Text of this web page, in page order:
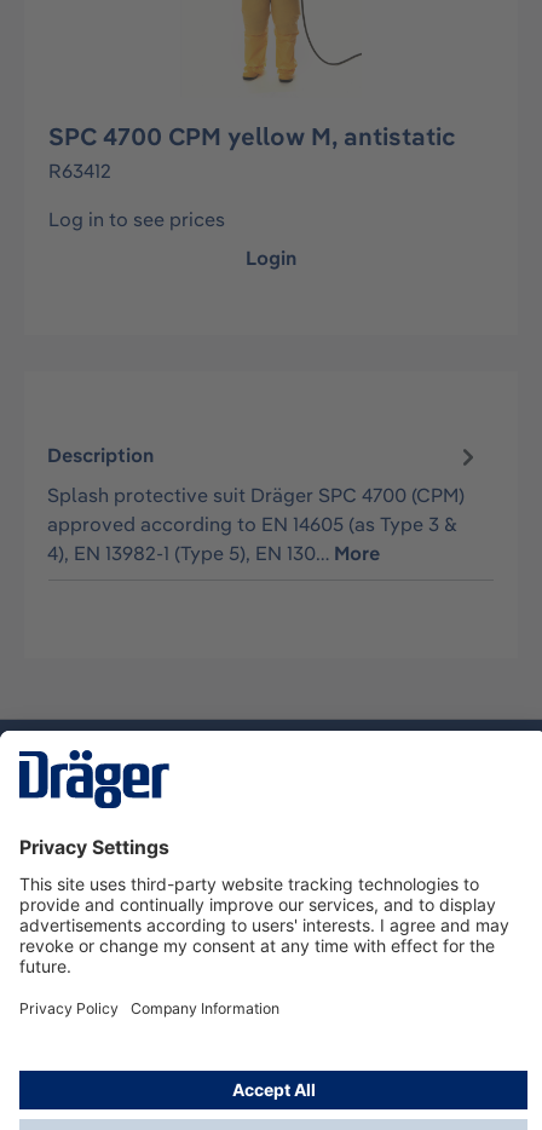
SPC 4700 CPM yellow M, antistatic
R63412
Log in to see prices
Login
Description
Splash protective suit Dräger SPC 4700 (CPM)
approved according to EN 14605 (as Type 3 &
4), EN 13982-1 (Type 5), EN 130… More
Dräger Customer Service
About Dräger
Informations
© Dräger Sverige AB - Safety, 2024